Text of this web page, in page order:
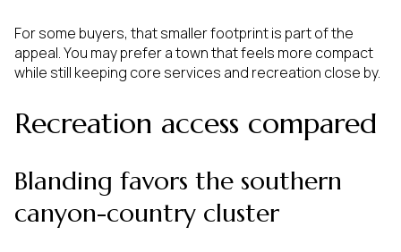
For some buyers, that smaller footprint is part of the
appeal. You may prefer a town that feels more compact
while still keeping core services and recreation close by.
Recreation access compared
Blanding favors the southern
canyon-country cluster